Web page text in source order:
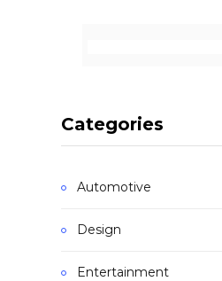
Categories
Automotive
Design
Entertainment